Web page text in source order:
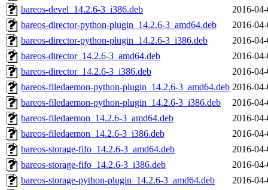
bareos-devel_14.2.6-3_i386.deb
2016-
bareos-director-python-plugin_14.2.6-3_amd64.deb
2016-
bareos-director-python-plugin_14.2.6-3_i386.deb
2016-
bareos-director_14.2.6-3_amd64.deb
2016-
bareos-director_14.2.6-3_i386.deb
2016-
bareos-filedaemon-python-plugin_14.2.6-3_amd64.deb 2016-
bareos-filedaemon-python-plugin_14.2.6-3_i386.deb
2016-
bareos-filedaemon_14.2.6-3_amd64.deb
2016-
bareos-filedaemon_14.2.6-3_i386.deb
2016-
bareos-storage-fifo_14.2.6-3_amd64.deb
2016-
bareos-storage-fifo_14.2.6-3_i386.deb
2016-
bareos-storage-python-plugin_14.2.6-3_amd64.deb
2016-